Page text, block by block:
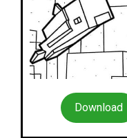
Download